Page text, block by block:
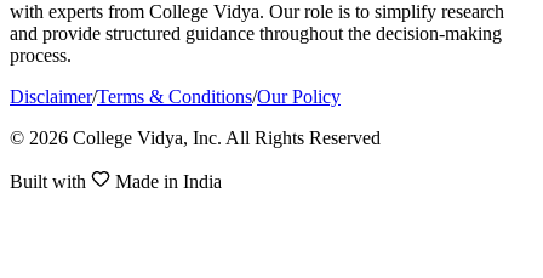
with experts from College Vidya. Our role is to simplify research
and provide structured guidance throughout the decision-making
process.
Disclaimer/Terms & Conditions/Our Policy
© 2026 College Vidya, Inc. All Rights Reserved
Built with Made in India